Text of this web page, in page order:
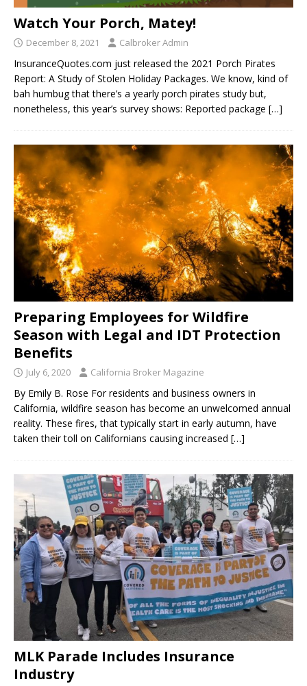
Watch Your Porch, Matey!
December 8, 2021 Calbroker Admin
InsuranceQuotes.com just released the 2021 Porch Pirates
Report: A Study of Stolen Holiday Packages. We know, kind of
bah humbug that there’s a yearly porch pirates study but,
nonetheless, this year’s survey shows: Reported package […]
Preparing Employees for Wildfire
Season with Legal and IDT Protection
Benefits
July 6, 2020 California Broker Magazine
By Emily B. Rose For residents and business owners in
California, wildfire season has become an unwelcomed annual
reality. These fires, that typically start in early autumn, have
taken their toll on Californians causing increased […]
MLK Parade Includes Insurance
Industry